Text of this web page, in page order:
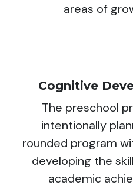
areas of
Cognitive
The preschool
intentionally
rounded program
developing the
academic